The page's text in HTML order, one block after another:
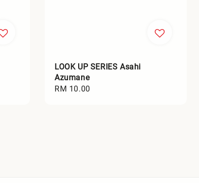
LOOK UP SERIES Asahi
Azumane
Regular
RM 10.00